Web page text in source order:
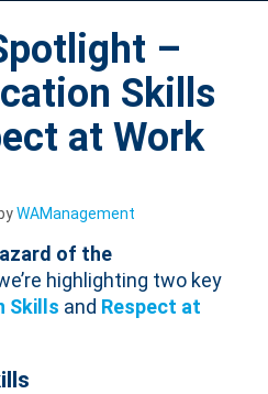
–
Skills
at Work
byWAManagement
of the
highlighting two key
Skills and Respect at